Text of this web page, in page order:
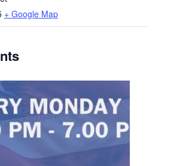
+ Google Map